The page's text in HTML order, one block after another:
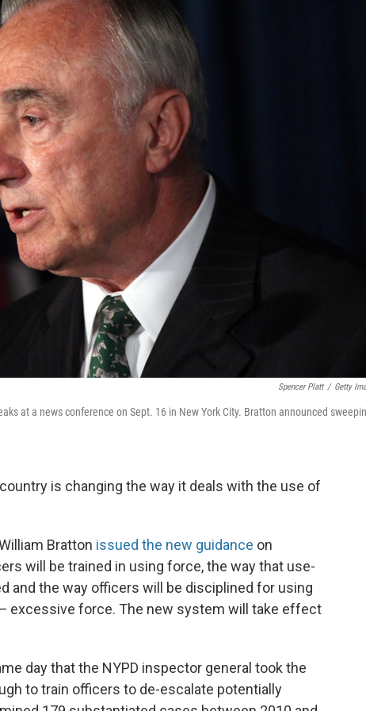
Spencer Platt / Getty
at a news conference on Sept. 16 in New York City. Bratton announced
is changing the way it deals with the use of
Bratton issued the new guidance on
will be trained in using force, the way that use-
and the way officers will be disciplined for using
excessive force. The new system will take effect
day that the NYPD inspector general took the
to train officers to de-escalate potentially